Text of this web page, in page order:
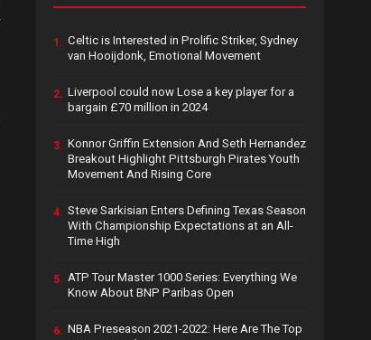
1. Celtic is Interested in Prolific Striker, Sydney
van Hooijdonk, Emotional Movement
2. Liverpool could now Lose a key player for a
bargain £70 million in 2024
3. Konnor Griffin Extension And Seth Hernandez
Breakout Highlight Pittsburgh Pirates Youth
Movement And Rising Core
4. Steve Sarkisian Enters Defining Texas Season
With Championship Expectations at an All-
Time High
5. ATP Tour Master 1000 Series: Everything We
Know About BNP Paribas Open
6. NBA Preseason 2021-2022: Here Are The Top